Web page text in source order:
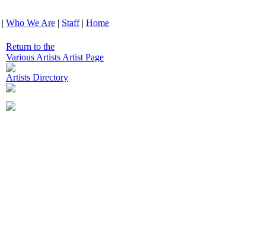
| Who We Are | Staff| Home
Return to the
Various Artists Artist Page
Artists Directory